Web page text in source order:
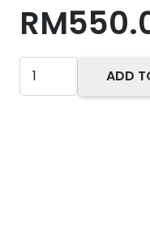
RM
Xdeep
Large
ADD